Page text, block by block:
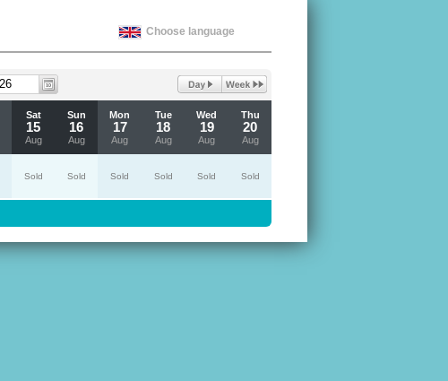
Choose language
Sat
15
Aug
Sun
16
Aug
Mon
17
Aug
Tue
18
Aug
Wed
19
Aug
Thu
20
Aug
Sold Sold Sold Sold Sold Sold